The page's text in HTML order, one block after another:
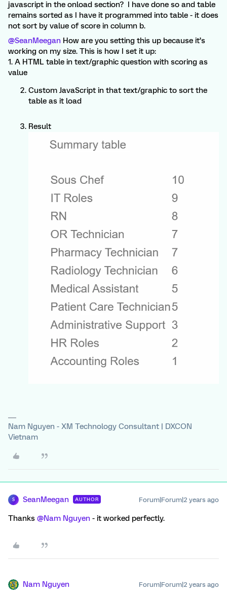
javascript in the onload section? I have done so and table
remains sorted as I have it programmed into table - it does
not sort by value of score in column b.
@SeanMeegan How are you setting this up because it’s
working on my size. This is how I set it up:
1. A HTML table in text/graphic question with scoring as
value
Custom JavaScript in that text/graphic to sort the
table as it load
Result
Nam Nguyen - XM Technology Consultant | DXCON
Vietnam
S SeanMeegan AUTHOR Forum|Forum|2 years ago
Thanks @Nam Nguyen - it worked perfectly.
Nam Nguyen Forum|Forum|2 years ago